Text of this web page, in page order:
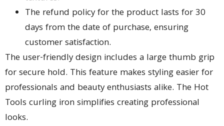
The refund policy for the product lasts for 30
days from the date of purchase, ensuring
customer satisfaction.
The user-friendly design includes a large thumb grip
for secure hold. This feature makes styling easier for
professionals and beauty enthusiasts alike. The Hot
Tools curling iron simplifies creating professional
looks.